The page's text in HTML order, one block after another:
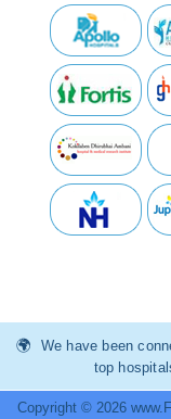
We have been
top
Copyright © 2026